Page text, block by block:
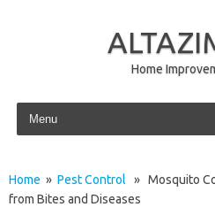
Home
Skip to content
Home » Pest Control » Mosquito
from Bites and Diseases